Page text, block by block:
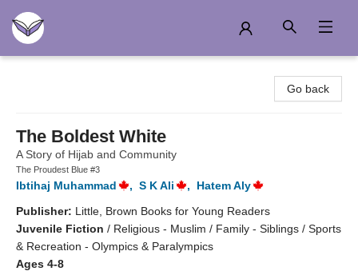
Go back
The Boldest White
A Story of Hijab and Community
The Proudest Blue #3
Ibtihaj Muhammad , S K Ali ,
Hatem Aly
Publisher: Little, Brown Books for Young Readers
Juvenile Fiction / Religious - Muslim / Family - Siblings / Sports
& Recreation - Olympics & Paralympics
Ages 4-8